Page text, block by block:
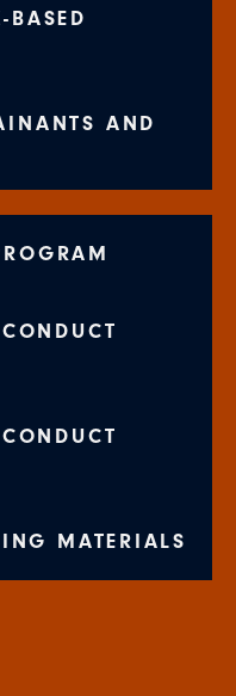
BASED
AND
MATERIALS